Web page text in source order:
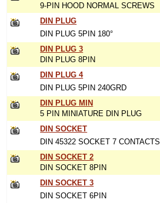
9-PIN HOOD NORMAL SCREWS
DIN PLUG
DIN PLUG 5PIN 180°
DIN PLUG 3
DIN PLUG 8PIN
DIN PLUG 4
DIN PLUG 5PIN 240GRD
DIN PLUG MIN
5 PIN MINIATURE DIN PLUG
DIN SOCKET
DIN 45322 SOCKET 7 CONTACTS
DIN SOCKET 2
DIN SOCKET 8PIN
DIN SOCKET 3
DIN SOCKET 6PIN